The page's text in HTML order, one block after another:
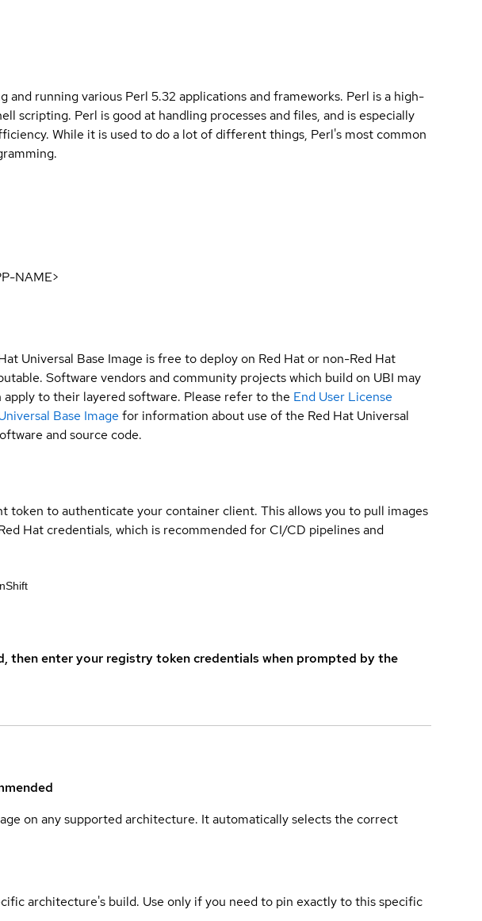
running various Perl 5.32 applications and frameworks. Perl is a high-
scripting. Perl is good at handling processes and files, and is especially
While it is used to do a lot of different things, Perl's most common
NAME>
Universal Base Image is free to deploy on Red Hat or non-Red Hat
Software vendors and community projects which build on UBI may
apply to their layered software. Please refer to the End User License
Base Image for information about use of the Red Hat Universal
and source code.
token to authenticate your container client. This allows you to pull images
Hat credentials, which is recommended for CI/CD pipelines and
then enter your registry token credentials when prompted by the
on any supported architecture. It automatically selects the correct
architecture's build. Use only if you need to pin exactly to this specific